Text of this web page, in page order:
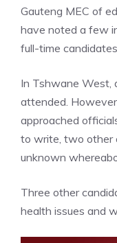
Gauteng MEC of
have noted a few
full-time
In Tshwane West,
attended.
approached
to write, two other
unknown
Three other
health issues and